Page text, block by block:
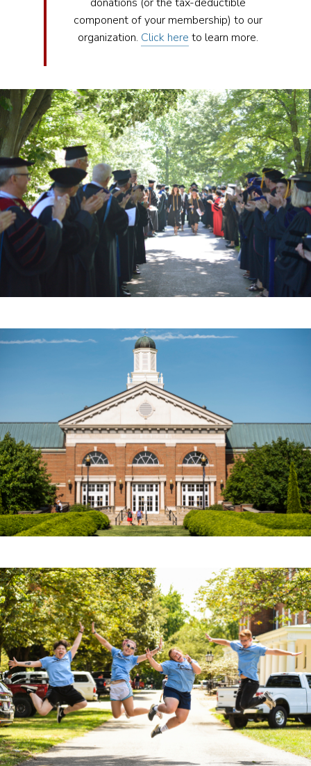
component of your membership) to our
organization. Click here to learn more.